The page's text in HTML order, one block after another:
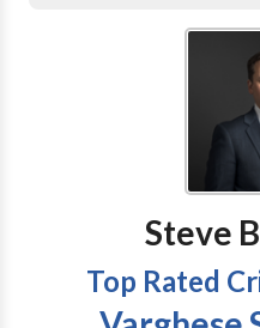
Steve
Top Rated